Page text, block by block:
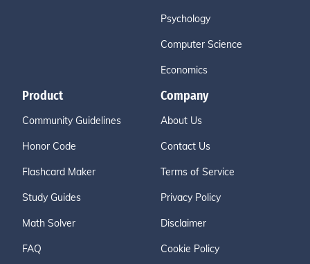
Psychology
Computer Science
Economics
Product
Community Guidelines
Honor Code
Flashcard Maker
Study Guides
Math Solver
FAQ
Company
About Us
Contact Us
Terms of Service
Privacy Policy
Disclaimer
Cookie Policy